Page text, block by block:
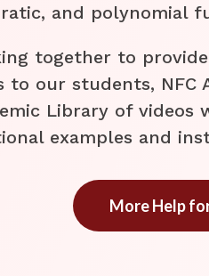
and polynomial
together to
to our students, NFC
Library of
examples and
More Help